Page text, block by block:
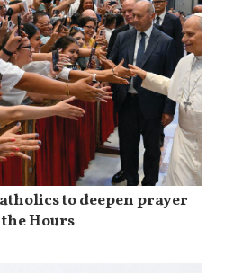
to deepen prayer
Hours